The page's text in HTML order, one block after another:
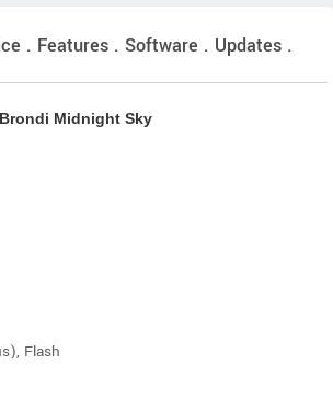
. Features . Software . Updates .
Midnight Sky
Flash